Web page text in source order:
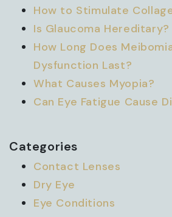
How to Stimulate
Is Glaucoma Hereditary?
How Long Does
Dysfunction Last?
What Causes Myopia?
Can Eye Fatigue Cause
Categories
Contact Lenses
Dry Eye
Eye Conditions